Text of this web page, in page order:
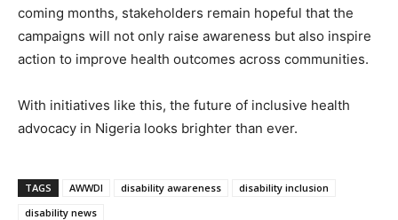
coming months, stakeholders remain hopeful that the
campaigns will not only raise awareness but also inspire
action to improve health outcomes across communities.
With initiatives like this, the future of inclusive health
advocacy in Nigeria looks brighter than ever.
TAGS AWWDI disability awareness
disability inclusion
disability news